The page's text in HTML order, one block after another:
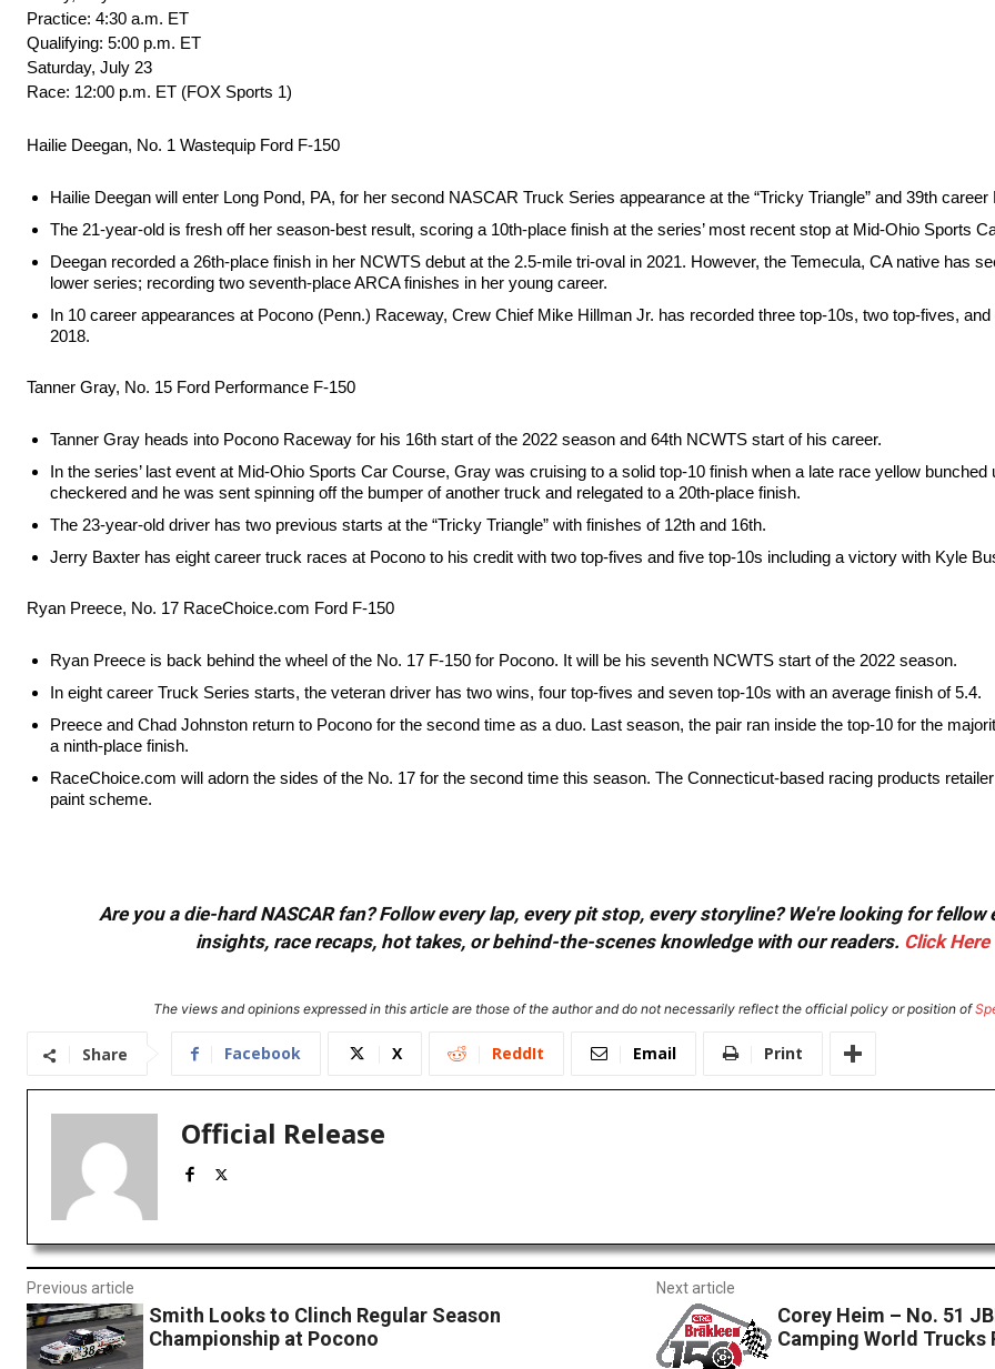
Practice: 4:30 a.m. ET
Qualifying: 5:00 p.m. ET
Saturday, July 23
Race: 12:00 p.m. ET (FOX Sports 1)
Hailie Deegan, No. 1 Wastequip Ford F-150
Hailie Deegan will enter Long Pond, PA, for her second NASCAR Truck Series appearance at the “Tricky Triangle” and 39th
The 21-year-old is fresh off her season-best result, scoring a 10th-place finish at the series’ most recent stop at Mid-Ohio Sports
Deegan recorded a 26th-place finish in her NCWTS debut at the 2.5-mile tri-oval in 2021. However, the Temecula, CA native has
lower series; recording two seventh-place ARCA finishes in her young career.
In 10 career appearances at Pocono (Penn.) Raceway, Crew Chief Mike Hillman Jr. has recorded three top-10s, two top-fives,
2018.
Tanner Gray, No. 15 Ford Performance F-150
Tanner Gray heads into Pocono Raceway for his 16th start of the 2022 season and 64th NCWTS start of his career.
In the series’ last event at Mid-Ohio Sports Car Course, Gray was cruising to a solid top-10 finish when a late race yellow bunched
checkered and he was sent spinning off the bumper of another truck and relegated to a 20th-place finish.
The 23-year-old driver has two previous starts at the “Tricky Triangle” with finishes of 12th and 16th.
Jerry Baxter has eight career truck races at Pocono to his credit with two top-fives and five top-10s including a victory with Kyle
Ryan Preece, No. 17 RaceChoice.com Ford F-150
Ryan Preece is back behind the wheel of the No. 17 F-150 for Pocono. It will be his seventh NCWTS start of the 2022 season.
In eight career Truck Series starts, the veteran driver has two wins, four top-fives and seven top-10s with an average finish of 5.4.
Preece and Chad Johnston return to Pocono for the second time as a duo. Last season, the pair ran inside the top-10 for the
a ninth-place finish.
RaceChoice.com will adorn the sides of the No. 17 for the second time this season. The Connecticut-based racing products
paint scheme.
Are you a die-hard NASCAR fan? Follow every lap, every pit stop, every storyline? We're looking for
insights, race recaps, hot takes, or behind-the-scenes knowledge with our readers. Click Here
The views and opinions expressed in this article are those of the author and do not necessarily reflect the official policy or position of
Share Facebook X ReddIt Email Print
Official Release
Previous article
Smith Looks to Clinch Regular Season
Championship at Pocono
Next article
Corey Heim – No. 51
Camping World Trucks